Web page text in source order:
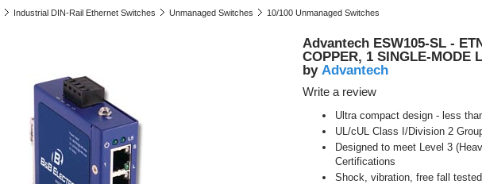
Industrial DIN-Rail Ethernet Switches Unmanaged Switches 10/100 Unmanaged Switches
Advantech ESW105-SL -
COPPER, 1 SINGLE-MODE
by Advantech
Write a review
Ultra compact design - less
UL/cUL Class I/Division 2
Designed to meet Level 3
Certifications
Shock, vibration, free fall tested